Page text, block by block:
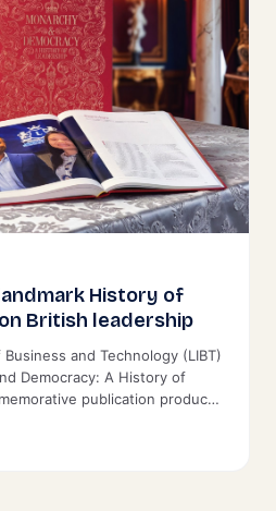
History of
British leadership
and Technology (LIBT)
Democracy: A History of
publication produced